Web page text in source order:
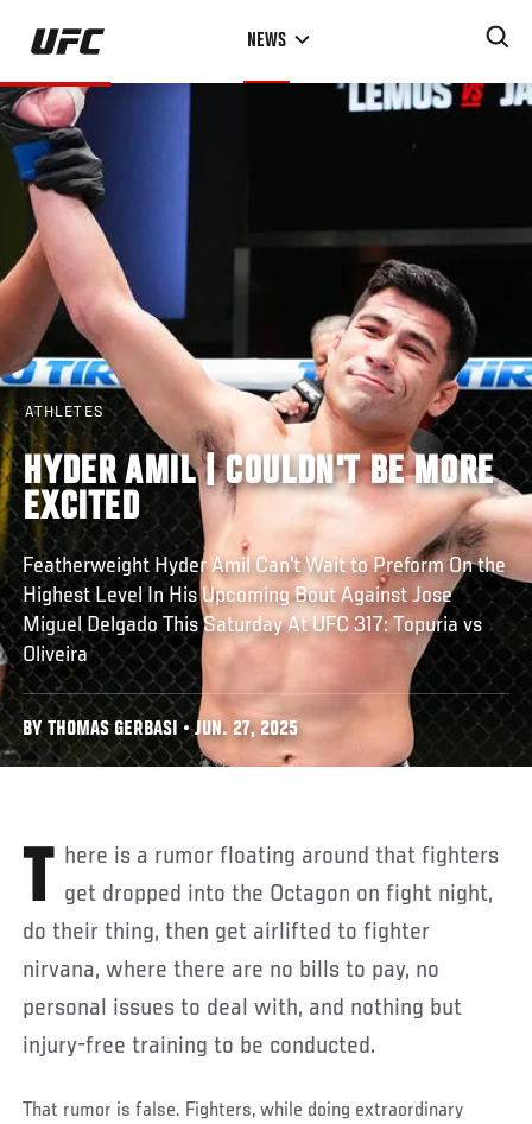
Skip
main
content
NEWS
ATHLETES
HYDER AMIL | COULDN'T BE MORE
EXCITED
Featherweight Hyder Amil Can't Wait to Preform On the
Highest Level In His Upcoming Bout Against Jose
Miguel Delgado This Saturday At UFC 317: Topuria vs
Oliveira
BY THOMAS GERBASI • JUN. 27, 2025
There is a rumor floating around that fighters get dropped into the Octagon on fight night,
do their thing, then get airlifted to fighter
nirvana, where there are no bills to pay, no
personal issues to deal with, and nothing but
injury-free training to be conducted.
That rumor is false. Fighters, while doing extraordinary